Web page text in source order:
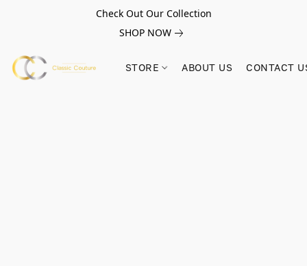
Check Out Our Collection
SHOP NOW
STORE ABOUT US CONTACT